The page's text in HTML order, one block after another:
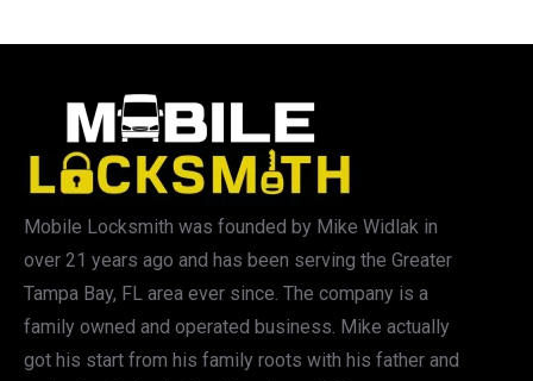
Mobile Locksmith was founded by Mike Widlak in
over 21 years ago and has been serving the Greater
Tampa Bay, FL area ever since. The company is a
family owned and operated business. Mike actually
got his start from his family roots with his father and